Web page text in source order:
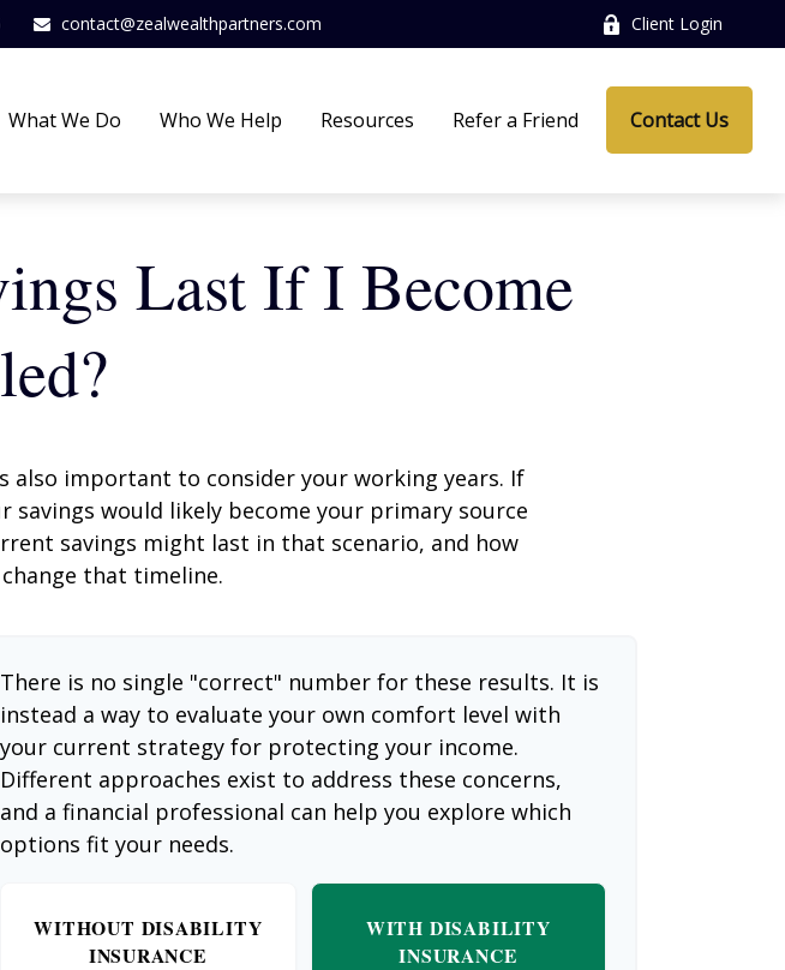
contact@zealwealthpartners.com Client Login
What We Do Who We Help Resources Refer a Friend Contact Us
Last If I Become
important to consider your working years. If
would likely become your primary source
savings might last in that scenario, and how
that timeline.
There is no single "correct" number for these results. It is
instead a way to evaluate your own comfort level with
your current strategy for protecting your income.
Different approaches exist to address these concerns,
and a financial professional can help you explore which
options fit your needs.
WITHOUT DISABILITY
INSURANCE
WITH DISABILITY
INSURANCE